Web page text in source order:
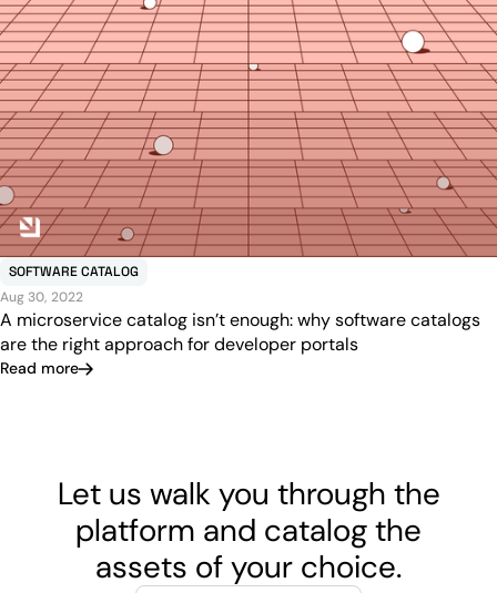
SOFTWARE CATALOG
Aug 30, 2022
A microservice catalog isn’t enough: why software catalogs
are the right approach for developer portals
Read more
Let us walk you through the
platform and catalog the
assets of your choice.